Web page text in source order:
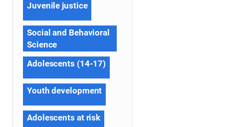
Juvenile justice
Social and Behavioral
Science
Adolescents (14-17)
Youth development
Adolescents at risk